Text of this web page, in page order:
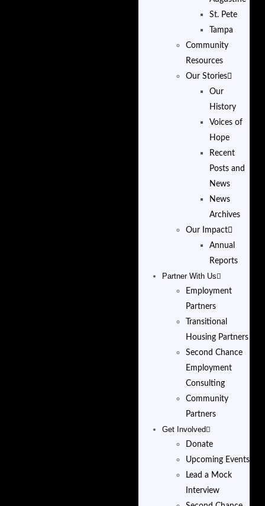
St. Pete
Tampa
Community
Resources
Our Stories
Our
History
Voices of
Hope
Recent
Posts and
News
News
Archives
Our Impact
Annual
Reports
Partner With Us
Employment
Partners
Transitional
Housing Partners
Second Chance
Employment
Consulting
Community
Partners
Get Involved
Donate
Upcoming Events
Lead a Mock
Interview